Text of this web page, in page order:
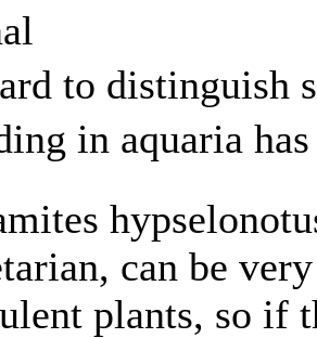
to distinguish
in aquaria
can be
plants, so if